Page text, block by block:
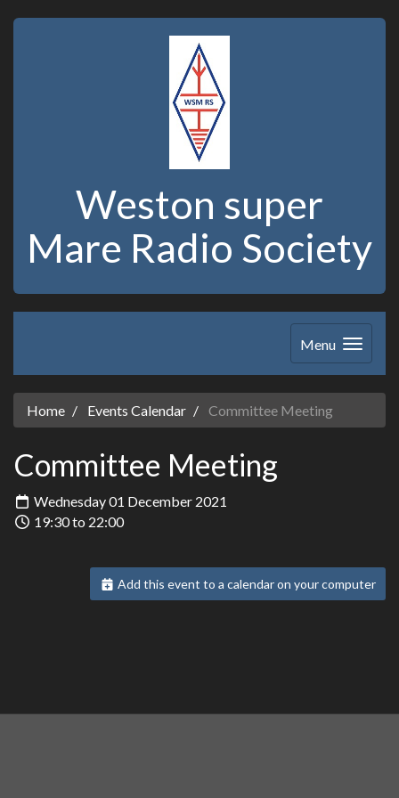
Weston super
Mare Radio Society
Menu
Home Events Calendar Committee Meeting
Committee Meeting
Wednesday 01 December 2021
19:30 to 22:00
Add this event to a calendar on your computer